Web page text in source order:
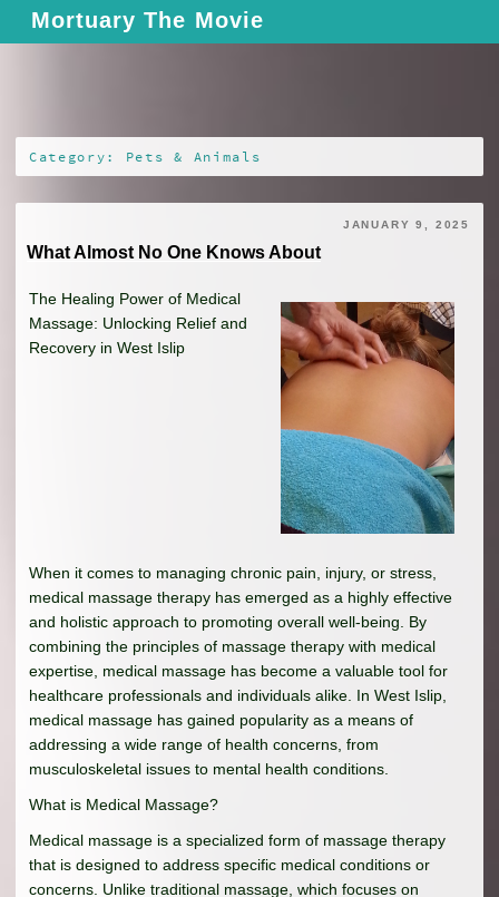
Mortuary The Movie
Category: Pets & Animals
JANUARY 9, 2025
What Almost No One Knows About
The Healing Power of Medical
Massage: Unlocking Relief and
Recovery in West Islip
When it comes to managing chronic pain, injury, or stress,
medical massage therapy has emerged as a highly effective
and holistic approach to promoting overall well-being. By
combining the principles of massage therapy with medical
expertise, medical massage has become a valuable tool for
healthcare professionals and individuals alike. In West Islip,
medical massage has gained popularity as a means of
addressing a wide range of health concerns, from
musculoskeletal issues to mental health conditions.
What is Medical Massage?
Medical massage is a specialized form of massage therapy
that is designed to address specific medical conditions or
concerns. Unlike traditional massage, which focuses on